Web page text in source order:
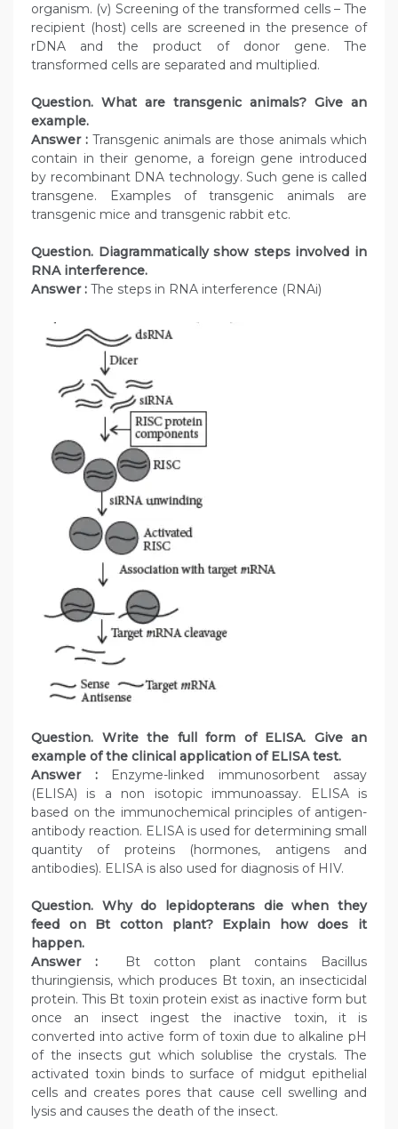
organism. (v) Screening of the transformed cells – The
recipient (host) cells are screened in the presence of
rDNA and the product of donor gene. The
transformed cells are separated and multiplied.
Question. What are transgenic animals? Give an
example.
Answer : Transgenic animals are those animals which
contain in their genome, a foreign gene introduced
by recombinant DNA technology. Such gene is called
transgene. Examples of transgenic animals are
transgenic mice and transgenic rabbit etc.
Question. Diagrammatically show steps involved in
RNA interference.
Answer : The steps in RNA interference (RNAi)
Question. Write the full form of ELISA. Give an
example of the clinical application of ELISA test.
Answer :Enzyme-linked immunosorbent assay
(ELISA) is a non isotopic immunoassay. ELISA is
based on the immunochemical principles of antigen-
antibody reaction. ELISA is used for determining small
quantity of proteins (hormones, antigens and
antibodies). ELISA is also used for diagnosis of HIV.
Question. Why do lepidopterans die when they
feed on Bt cotton plant? Explain how does it
happen.
Answer :Bt cotton plant contains Bacillus
thuringiensis, which produces Bt toxin, an insecticidal
protein. This Bt toxin protein exist as inactive form but
once an insect ingest the inactive toxin, it is
converted into active form of toxin due to alkaline pH
of the insects gut which solublise the crystals. The
activated toxin binds to surface of midgut epithelial
cells and creates pores that cause cell swelling and
lysis and causes the death of the insect.